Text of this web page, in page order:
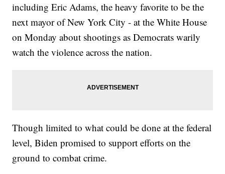
including Eric Adams, the heavy favorite to be the
next mayor of New York City - at the White House
on Monday about shootings as Democrats warily
watch the violence across the nation.
Though limited to what could be done at the federal
level, Biden promised to support efforts on the
ground to combat crime.